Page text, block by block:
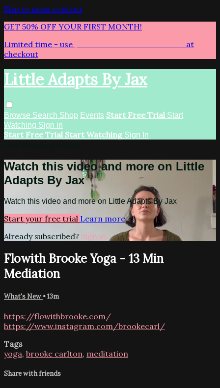
Skip to main content
GET 50% OFF YOUR FIRST MONTH!
Limited time - use
at
checkout
Little Adapts By Jax
Browse Search Shop Events Start Free Trial Start
Watching Sign in
Start Free Trial Start Watching Sign In
Watch this video and more on Little
Adapts By Jax
Watch this video and more on Little Adapts By Jax
Start your free trial Learn more
Already subscribed? Sign in
Flowith Brooke Yoga - 13 Min
Mediation
What's New • 13m
https://flowithbrooke.com/
https://www.instagram.com/brookecarl/
Tags
yoga, brooke carlton, meditation
Share with friends